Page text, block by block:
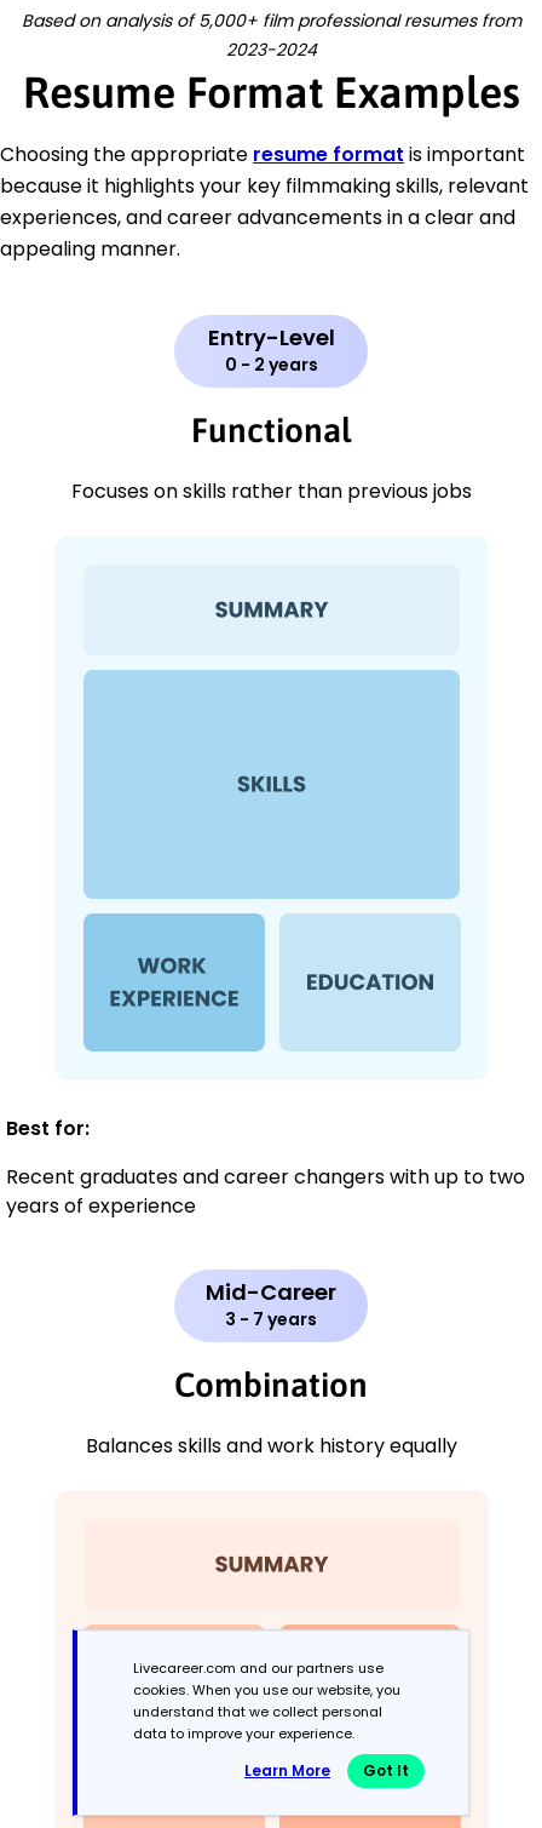
Based on analysis of 5,000+ film professional resumes from
2023-2024
Resume Format Examples
Choosing the appropriate resume format is important
because it highlights your key filmmaking skills, relevant
experiences, and career advancements in a clear and
appealing manner.
Entry-Level
0 - 2 years
Functional
Focuses on skills rather than previous jobs
Best for:
Recent graduates and career changers with up to two
years of experience
Mid-Career
3 - 7 years
Combination
Balances skills and work history equally
Livecareer.com and our partners use
cookies. When you use our website, you
understand that we collect personal
data to improve your experience.
Learn More Got It